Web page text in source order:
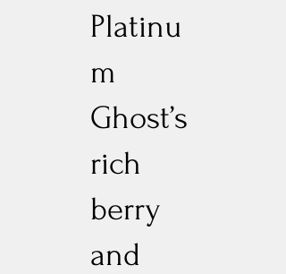
Platinu
m
Ghost’s
rich
berry
and